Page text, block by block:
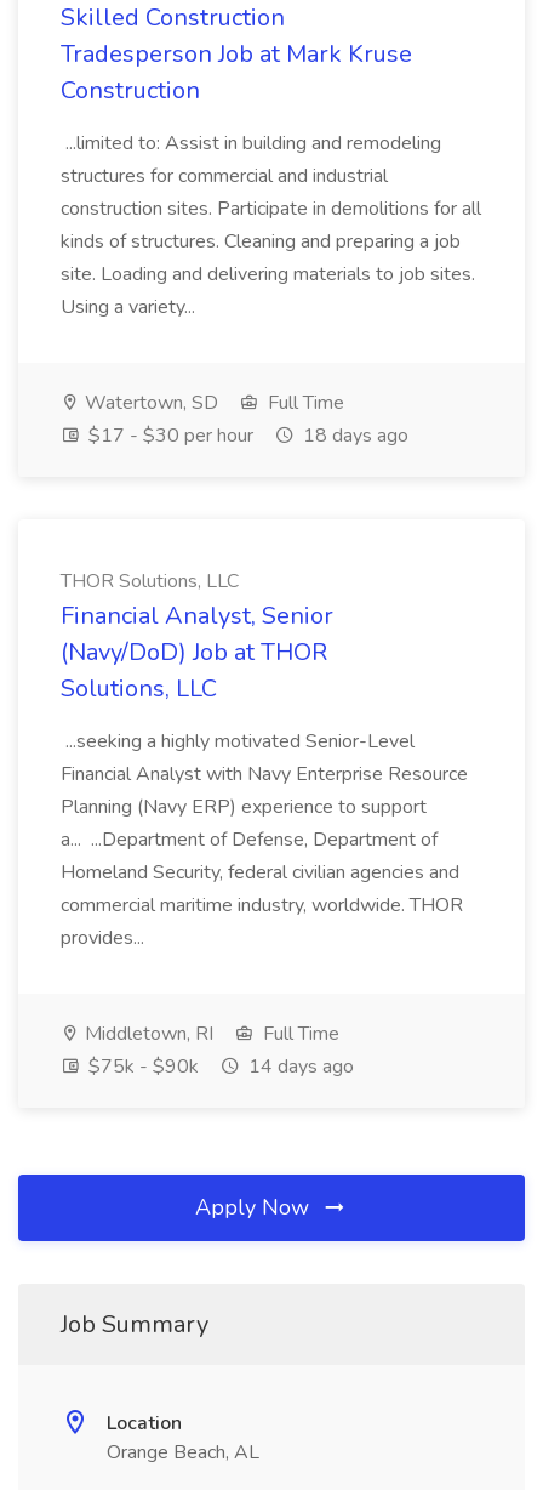
Skilled Construction
Tradesperson Job at Mark Kruse
Construction
...limited to: Assist in building and remodeling
structures for commercial and industrial
construction sites. Participate in demolitions for all
kinds of structures. Cleaning and preparing a job
site. Loading and delivering materials to job sites.
Using a variety...
Watertown, SD
Full Time
$17 - $30 per hour
18 days ago
THOR Solutions, LLC
Financial Analyst, Senior
(Navy/DoD) Job at THOR
Solutions, LLC
...seeking a highly motivated Senior-Level
Financial Analyst with Navy Enterprise Resource
Planning (Navy ERP) experience to support
a... ...Department of Defense, Department of
Homeland Security, federal civilian agencies and
commercial maritime industry, worldwide. THOR
provides...
Middletown, RI
Full Time
$75k - $90k
14 days ago
Apply Now
Job Summary
Location
Orange Beach, AL